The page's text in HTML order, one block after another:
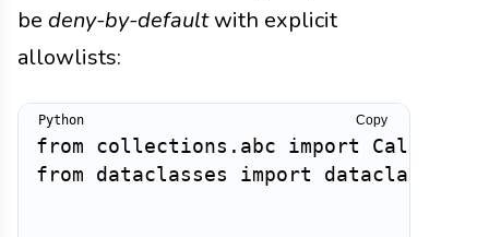
be deny-by-defaultwith explicit
allowlists:
from collections . abc import
from dataclasses import dataclass
Copy